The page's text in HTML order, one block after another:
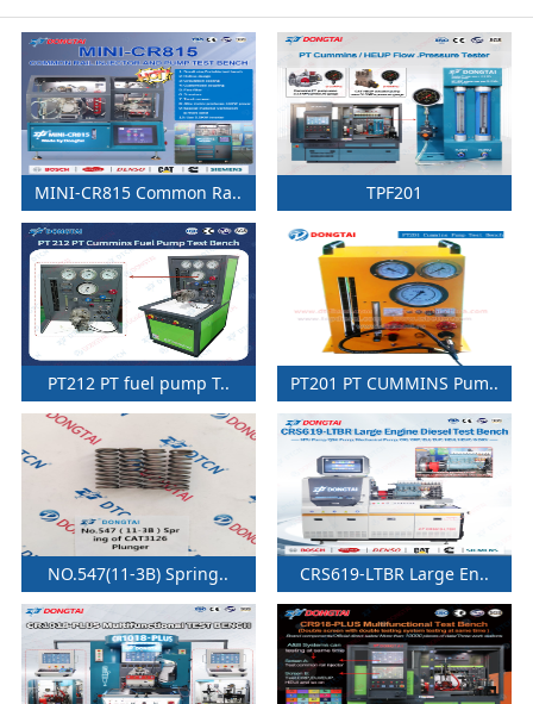
MINI-CR815 Common Ra.. TPF201
PT212 PT fuel pump T.. PT201 PT CUMMINS Pum..
NO.547(11-3B) Spring.. CRS619-LTBR Large En..